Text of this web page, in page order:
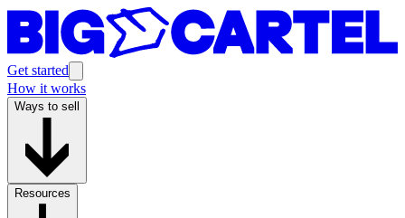
Get started
How it works
Ways to sell
Resources